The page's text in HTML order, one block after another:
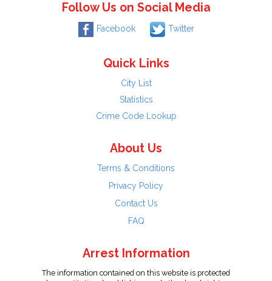
Follow Us on Social Media
Facebook Twitter
Quick Links
City List
Statistics
Crime Code Lookup
About Us
Terms & Conditions
Privacy Policy
Contact Us
FAQ
Arrest Information
The information contained on this website is protected